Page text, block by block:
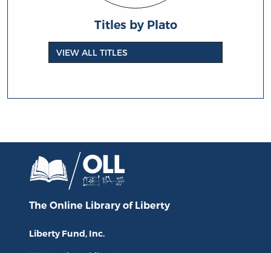
Titles by Plato
VIEW ALL TITLES
The Online Library of Liberty
Liberty Fund, Inc.